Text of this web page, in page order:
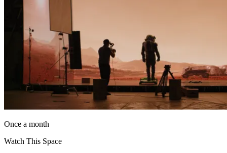
Once a month
Watch This Space